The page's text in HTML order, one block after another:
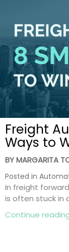
Freight
Ways to
BYMARGARITA
Posted in
In freight
is often stuck in
Continue